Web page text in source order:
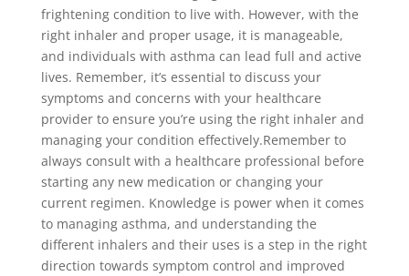
frightening condition to live with. However, with the
right inhaler and proper usage, it is manageable,
and individuals with asthma can lead full and active
lives. Remember, it’s essential to discuss your
symptoms and concerns with your healthcare
provider to ensure you’re using the right inhaler and
managing your condition effectively.Remember to
always consult with a healthcare professional before
starting any new medication or changing your
current regimen. Knowledge is power when it comes
to managing asthma, and understanding the
different inhalers and their uses is a step in the right
direction towards symptom control and improved